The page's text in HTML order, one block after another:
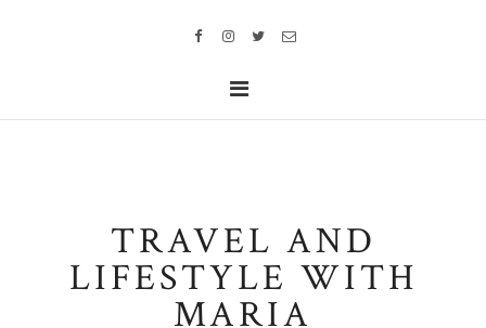
TRAVEL AND
LIFESTYLE WITH
MARIA